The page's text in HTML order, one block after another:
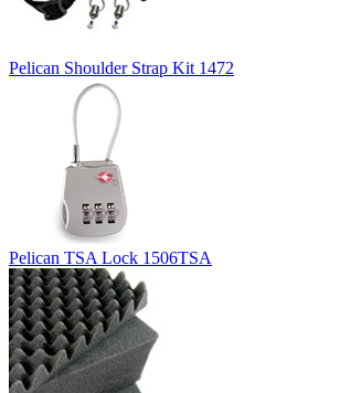
Pelican Shoulder Strap Kit 1472
Pelican TSA Lock 1506TSA